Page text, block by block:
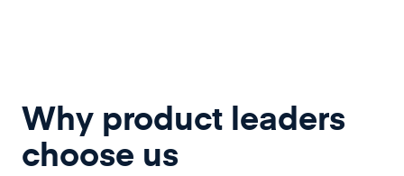
Why product leaders
choose us